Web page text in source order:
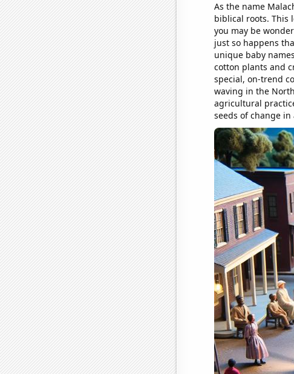
As the name
biblical roots. This
you may be
just so happens
unique baby
cotton plants and
special, on-trend
waving in the
agricultural
seeds of change